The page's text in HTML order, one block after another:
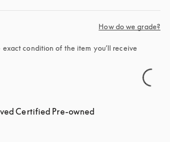
How do we grade?
condition of the item you’ll receive
Certified Pre-owned